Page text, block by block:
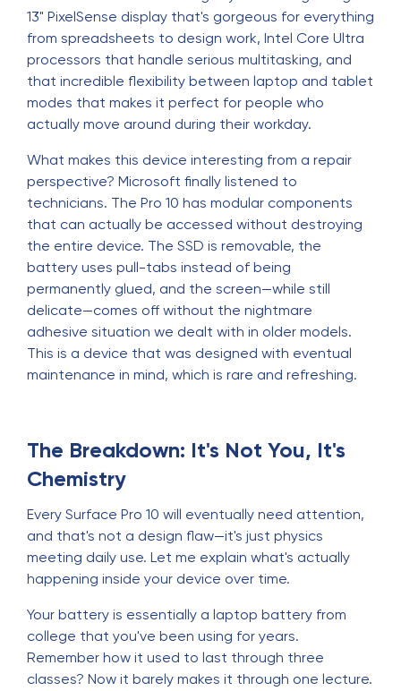
13" PixelSense display that's gorgeous for everything
from spreadsheets to design work, Intel Core Ultra
processors that handle serious multitasking, and
that incredible flexibility between laptop and tablet
modes that makes it perfect for people who
actually move around during their workday.
What makes this device interesting from a repair
perspective? Microsoft finally listened to
technicians. The Pro 10 has modular components
that can actually be accessed without destroying
the entire device. The SSD is removable, the
battery uses pull-tabs instead of being
permanently glued, and the screen—while still
delicate—comes off without the nightmare
adhesive situation we dealt with in older models.
This is a device that was designed with eventual
maintenance in mind, which is rare and refreshing.
The Breakdown: It's Not You, It's
Chemistry
Every Surface Pro 10 will eventually need attention,
and that's not a design flaw—it's just physics
meeting daily use. Let me explain what's actually
happening inside your device over time.
Your battery is essentially a laptop battery from
college that you've been using for years.
Remember how it used to last through three
classes? Now it barely makes it through one lecture.